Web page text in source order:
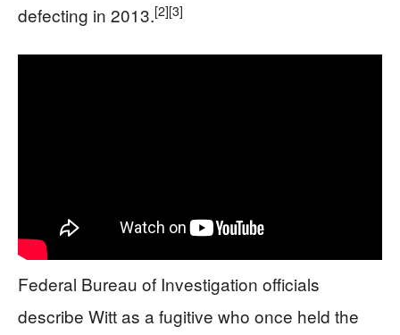
defecting in 2013.[2][3]
Federal Bureau of Investigation officials
describe Witt as a fugitive who once held the